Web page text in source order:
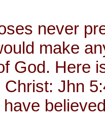
never
make
God. Here
Jhn